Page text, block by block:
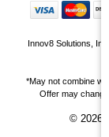
Innov8 Solutions,
*May not combine
Offer may
© 2026